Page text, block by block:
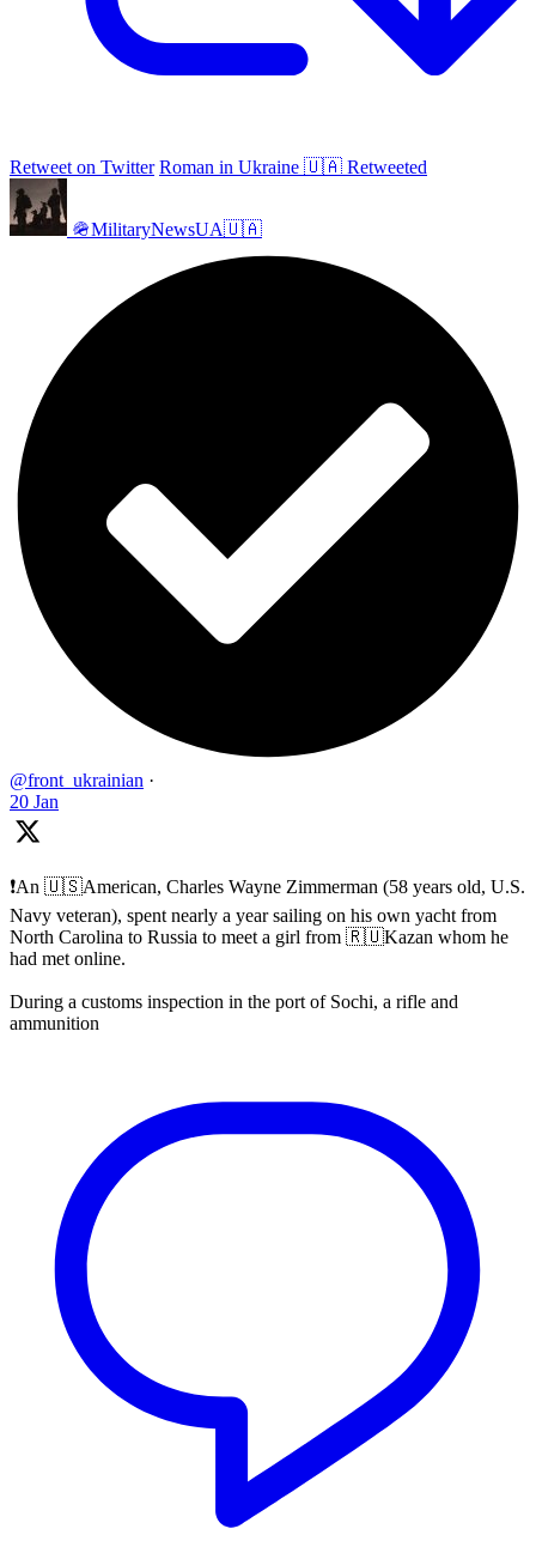
Retweet on Twitter Roman in Ukraine 🇺🇦 Retweeted
🪖MilitaryNewsUA🇺🇦
@front_ukrainian ·
20 Jan
❗️An 🇺🇸American, Charles Wayne Zimmerman (58 years old, U.S.
Navy veteran), spent nearly a year sailing on his own yacht from
North Carolina to Russia to meet a girl from 🇷🇺Kazan whom he
had met online.
During a customs inspection in the port of Sochi, a rifle and
ammunition